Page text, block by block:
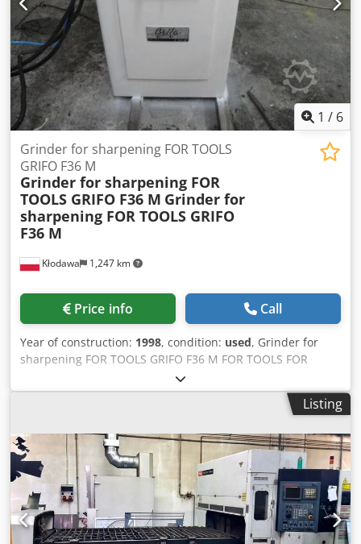
contact form.
1 / 6
Kłodawa 1,247 km
Grinder for sharpening FOR TOOLS
GRIFO F36 M
Grinder for sharpening FOR
TOOLS GRIFO F36 M Grinder for
sharpening FOR TOOLS GRIFO
F36 M
Price info Call
Year of construction: 1998, condition: used, Grinder for
sharpening FOR TOOLS GRIFO F36 M FOR TOOLS FOR
WOOD FACTORY WHIT PUMP HYDRAULIC AND SANDER
dividing chain, SAWS, MILLING CUTTERS Crjdpsb Umtkefx
Listing